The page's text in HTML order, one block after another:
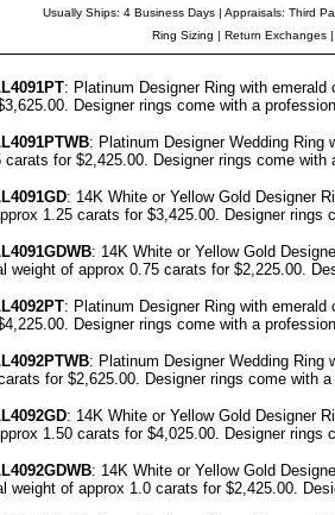
Usually Ships: 4 Business Days | Appraisals: Third
Ring Sizing | Return Exchanges|
4091PT: Platinum Designer Ring with emerald
Designerrings come with a
4091PTWB: Platinum Designer Wedding Ring
for $2,425.00. Designerrings come with
4091GD: 14K White or Yellow Gold Designer
1.25 carats for $3,425.00. Designerrings
4091GDWB: 14K White or Yellow Gold
weight of approx 0.75 carats for $2,225.00.
: Platinum Designer Ring with emerald
Designerrings come with a
: Platinum Designer Wedding Ring
for $2,625.00. Designerrings come with a
: 14K White or Yellow Gold Designer
1.50 carats for $4,025.00. Designerrings
: 14K White or Yellow Gold
weight of approx 1.0 carats for $2,425.00.